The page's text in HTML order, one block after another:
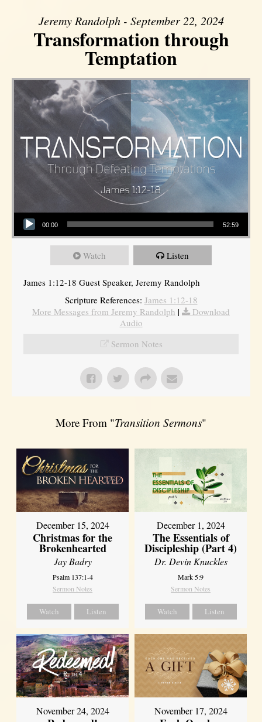
Jeremy Randolph - September 22, 2024
Transformation through
Temptation
Audio Player
00:00 52:59
Watch Listen
James 1:12-18 Guest Speaker, Jeremy Randolph
Scripture References: James 1:12-18
More Messages from Jeremy Randolph |
Download
Audio
Sermon Notes
More From "Transition Sermons"
December 15, 2024
Christmas for the
Brokenhearted
Jay Badry
Psalm 137:1-4
Sermon Notes
Watch Listen
December 1, 2024
The Essentials of
Discipleship (Part 4)
Dr. Devin Knuckles
Mark 5:9
Sermon Notes
Watch Listen
November 24, 2024 November 17, 2024